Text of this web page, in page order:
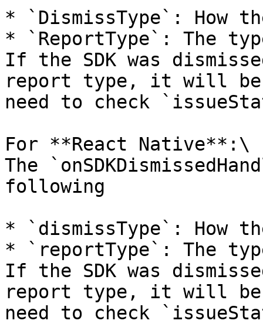
* `DismissType`: How
* `ReportType`: The
If the SDK was
report type, it will be
need to check
For **React Native**:\
The
following
* `dismissType`: How
* `reportType`: The
If the SDK was
report type, it will be
need to check